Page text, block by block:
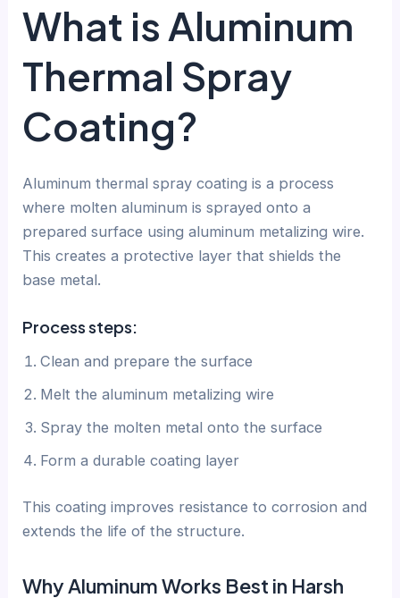
What is Aluminum
Thermal Spray
Coating?
Aluminum thermal spray coating is a process
where molten aluminum is sprayed onto a
prepared surface using aluminum metalizing wire.
This creates a protective layer that shields the
base metal.
Process steps:
Clean and prepare the surface
Melt the aluminum metalizing wire
Spray the molten metal onto the surface
Form a durable coating layer
This coating improves resistance to corrosion and
extends the life of the structure.
Why Aluminum Works Best in Harsh